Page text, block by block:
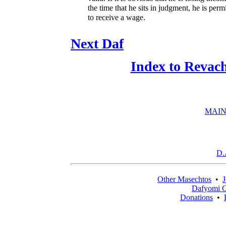
the time that he sits in judgment, he is
to receive a wage.
Next Daf
Index to
Other Masechtos •
Dafyomi
Donations •